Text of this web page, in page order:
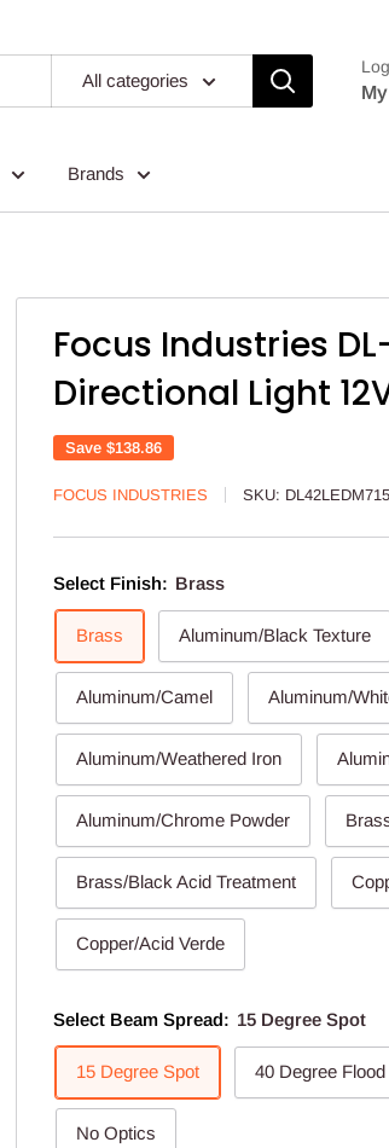
All categories
Brands
Focus Industries
Directional Light
Save $138.86
FOCUS INDUSTRIES SKU:
Select Finish: Brass
Brass Aluminum/Black Texture
Aluminum/Camel Aluminum/
Aluminum/Weathered Iron
Aluminum/Chrome Powder
Brass/Black Acid Treatment
Copper/Acid Verde
Select Beam Spread: 15 Degree Spot
15 Degree Spot 40 Degree Flood
No Optics